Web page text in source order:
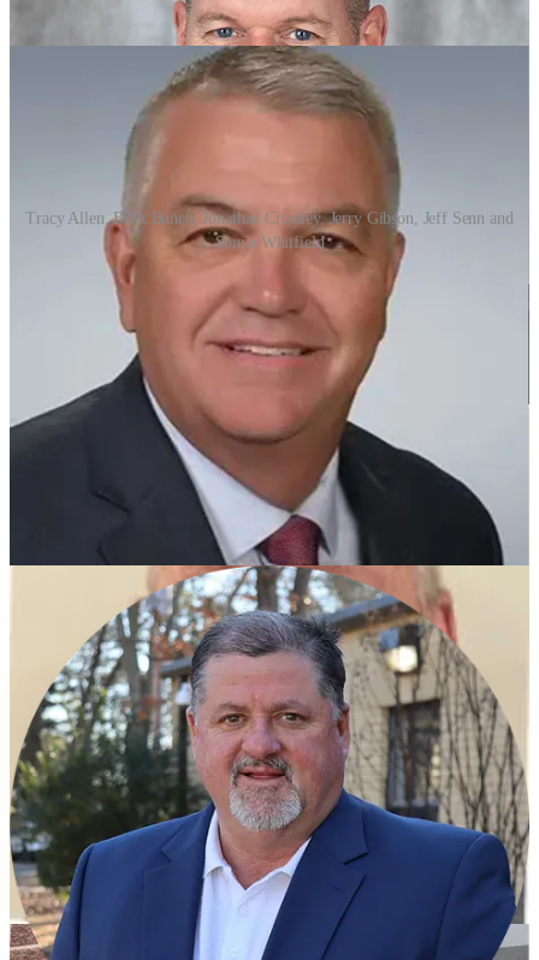
Tracy Allen, Brett Bunch, Jonathan Crossley, Jerry Gibson, Jeff Senn and
Sonya Whitfield
The six finalists, in alphabetical order are:
Tracy Allen, currently the principal at Sylvan Hills High
School and former principal at North Little Rock High
Brett Bunch, currently the superintendent at Brookland
School District in northeast Arkansas.
Dr. Jonathan Crossley, currently the superintendent at Hope
School District and a former principal in the Little Rock
School District.
Dr. Jerry Gibson, currently a consultant and a former
superintendent at several districts in Texas.
Jeff Senn, currently the superintendent at Lonoke School
District and a former principal at Maumelle High School.
Dr. Sonya Whitfield, currently the Deputy Superintendent of
Learning Services at PCSSD and has been with the district
since starting as a teacher in 1992.
The in-person interviews were scheduled after a series of public
meetings with parents and stakeholders at high school across
PCSSD and the district has previously said they’d like to have a
superintendent in place this month.
Former superintendent Jerry Guess is serving as interim and he
previously served as superintendent from 2011 to 2017.
Share